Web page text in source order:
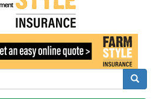
Search